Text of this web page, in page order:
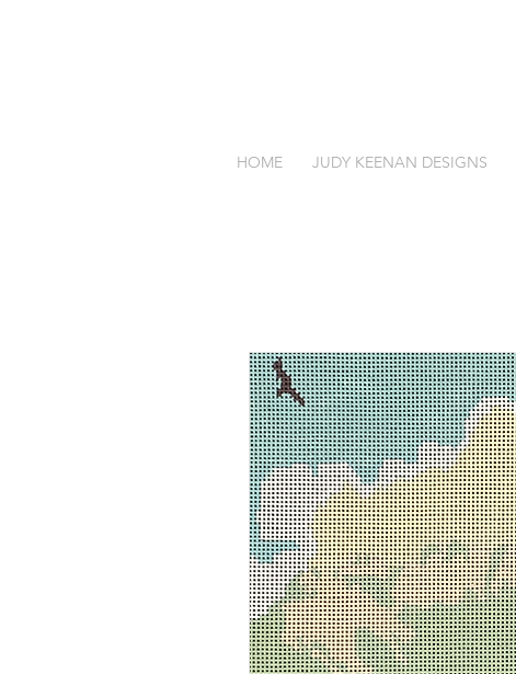
HOME JUDY KEENAN DESIGNS